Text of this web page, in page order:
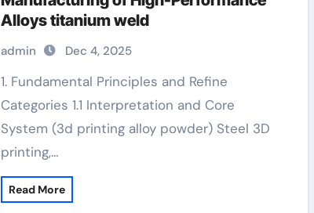
Alloys titanium weld
admin Dec 4, 2025
1. Fundamental Principles and Refine
Categories 1.1 Interpretation and Core
System (3d printing alloy powder) Steel 3D
printing,…
Read More